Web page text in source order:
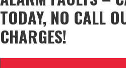
TODAY, NO CALL
CHARGES!